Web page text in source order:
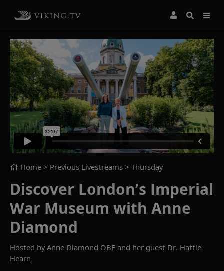
Home > Previous Livestreams > Thursday
Discover London’s Imperial
War Museum with Anne
Diamond
Hosted byAnne Diamond OBE and her guest Dr. Hattie
Hearn